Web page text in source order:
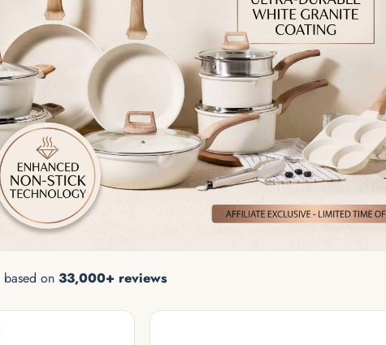
based on 33,000+ reviews